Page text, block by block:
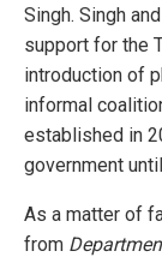
Singh. Singh
support for the
introduction of
informal
established in
government
As a matter of
from